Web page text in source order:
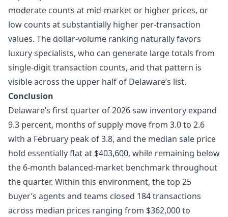
moderate counts at mid-market or higher prices, or
low counts at substantially higher per-transaction
values. The dollar-volume ranking naturally favors
luxury specialists, who can generate large totals from
single-digit transaction counts, and that pattern is
visible across the upper half of Delaware’s list.
Conclusion
Delaware’s first quarter of 2026 saw inventory expand
9.3 percent, months of supply move from 3.0 to 2.6
with a February peak of 3.8, and the median sale price
hold essentially flat at $403,600, while remaining below
the 6-month balanced-market benchmark throughout
the quarter. Within this environment, the top 25
buyer’s agents and teams closed 184 transactions
across median prices ranging from $362,000 to